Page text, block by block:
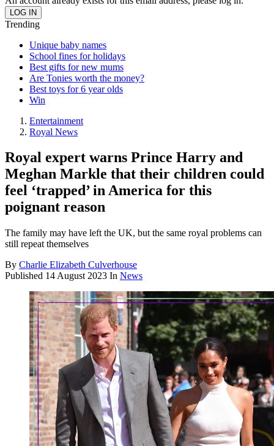
Trending
Unique baby names
School fines for holidays
Best gifts for new mums
Are Tonies worth the money?
Best toys for 6 year olds
Win
Entertainment
Royal News
Royal expert warns Prince Harry and
Meghan Markle that their children could
feel ‘trapped’ in America for this
poignant reason
The family may have left the UK, but the same royal problems can
still repeat themselves
By Charlie Elizabeth Culverhouse
Published 14 August 2023 In News